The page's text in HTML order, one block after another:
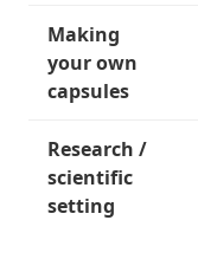
Making
your own
capsules
Research /
scientific
setting